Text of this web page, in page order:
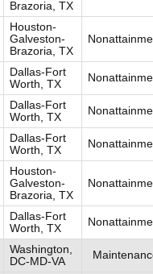
Brazoria, TX
Houston-
Galveston-
Brazoria, TX
Dallas-Fort
Worth, TX
Dallas-Fort
Worth, TX
Dallas-Fort
Worth, TX
Houston-
Galveston-
Brazoria, TX
Dallas-Fort
Worth, TX
Washington,
DC-MD-VA